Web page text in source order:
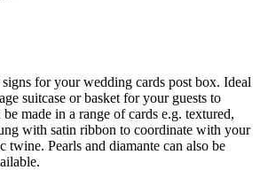
for your wedding cards post box. Ideal
suitcase or basket for your guests to
made in a range of cards e.g. textured,
with satin ribbon to coordinate with your
twine. Pearls and diamante can also be